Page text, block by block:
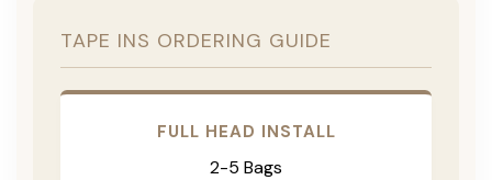
TAPE INS ORDERING GUIDE
FULL HEAD INSTALL
2-5 Bags